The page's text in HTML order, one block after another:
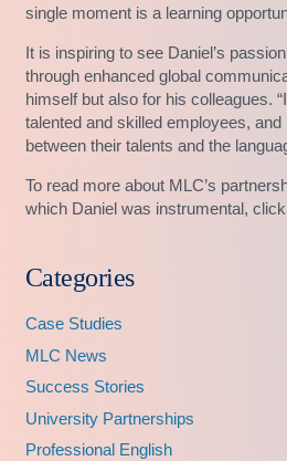
single moment is a learning
It is inspiring to see Daniel’s
through enhanced global
himself but also for his colleagues.
talented and skilled employees,
between their talents and the
To read more about MLC’s
which Daniel was instrumental, click
Categories
Case Studies
MLC News
Success Stories
University Partnerships
Professional English